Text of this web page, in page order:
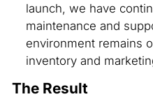
launch, we have
maintenance and
environment remains
inventory and
The Result